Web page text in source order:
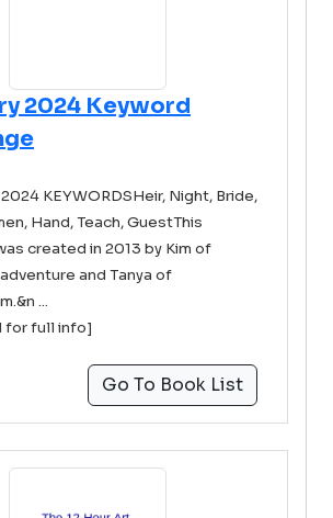
2024 Keyword
2024 KEYWORDSHeir, Night, Bride,
Hand, Teach, GuestThis
created in 2013 by Kim of
and Tanya of
...
for full info]
Go To Book List